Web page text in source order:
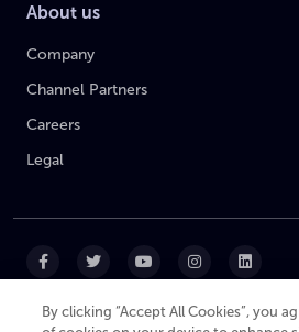
About us
Company
Channel Partners
Careers
Legal
By clicking “Accept All Cookies”, you